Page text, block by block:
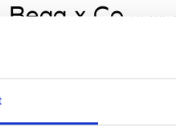
Begg x Co M’s/W’s